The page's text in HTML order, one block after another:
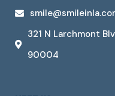
321 N Larchmont
90004